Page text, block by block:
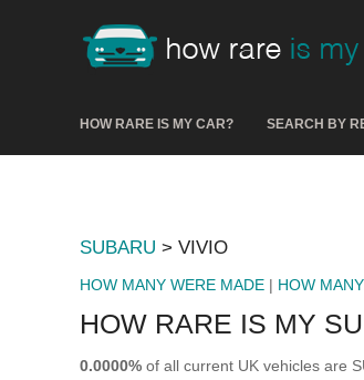
HOW RARE IS MY CAR? SEARCH BY
SUBARU > VIVIO
HOW MANY WERE MADE | HOW
HOW RARE IS MY
0.0000% of all current UK vehicles are